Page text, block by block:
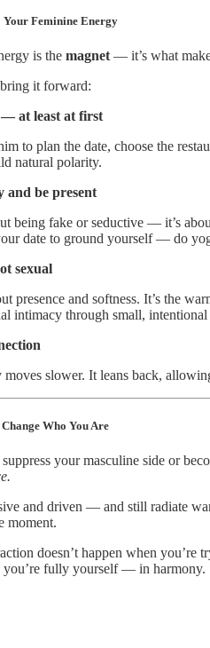
Your Feminine Energy
is the magnet — it’s what
it forward:
at least at first
to plan the date, choose the
natural polarity.
be present
being fake or seductive — it’s
date to ground yourself — do
sexual
presence and softness. It’s the
intimacy through small, intentional
moves slower. It leans back,
Who You Are
your masculine side or
and driven — and still radiate
moment.
doesn’t happen when you’re
you’re fully yourself — in harmony.